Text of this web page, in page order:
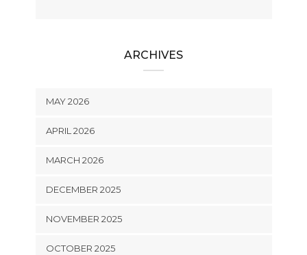
ARCHIVES
MAY 2026
APRIL 2026
MARCH 2026
DECEMBER 2025
NOVEMBER 2025
OCTOBER 2025